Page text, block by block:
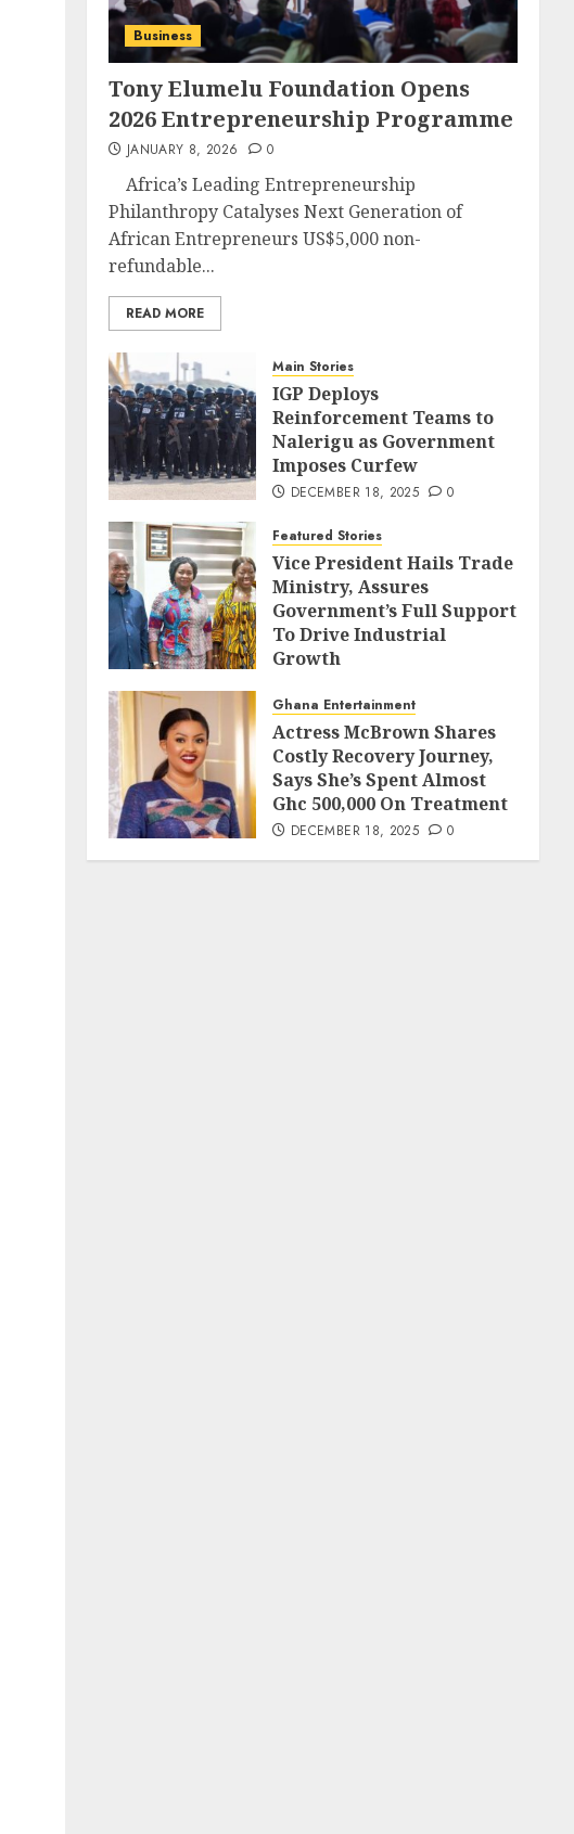
Business
Tony Elumelu Foundation Opens
2026 Entrepreneurship Programme
JANUARY 8, 2026 0
Africa’s Leading Entrepreneurship
Philanthropy Catalyses Next Generation of
African Entrepreneurs US$5,000 non-
refundable...
READ MORE
Main Stories
IGP Deploys
Reinforcement Teams to
Nalerigu as Government
Imposes Curfew
DECEMBER 18, 2025 0
Featured Stories
Vice President Hails Trade
Ministry, Assures
Government’s Full Support
To Drive Industrial
Growth
Ghana Entertainment
Actress McBrown Shares
Costly Recovery Journey,
Says She’s Spent Almost
Ghc 500,000 On Treatment
DECEMBER 18, 2025 0